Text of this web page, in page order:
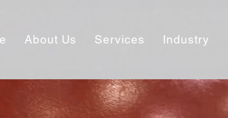
About Us Services Industry